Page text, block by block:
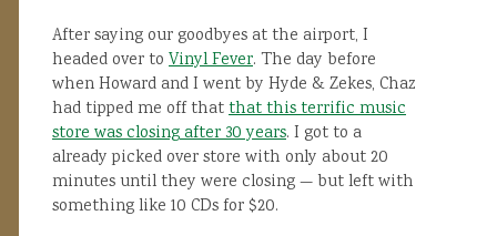
After saying our goodbyes at the airport, I
headed over to Vinyl Fever. The day before
when Howard and I went by Hyde & Zekes, Chaz
had tipped me off thatthat this terrific music
store was closing after 30 years. I got to a
already picked over store with only about 20
minutes until they were closing — but left with
something like 10 CDs for $20.